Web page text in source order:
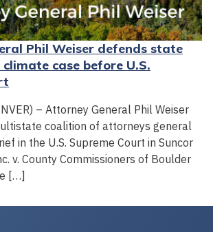
Phil Weiser defends state
case before U.S.
– Attorney General Phil Weiser
coalition of attorneys general
in the U.S. Supreme Court in Suncor
v. County Commissioners of Boulder
[…]